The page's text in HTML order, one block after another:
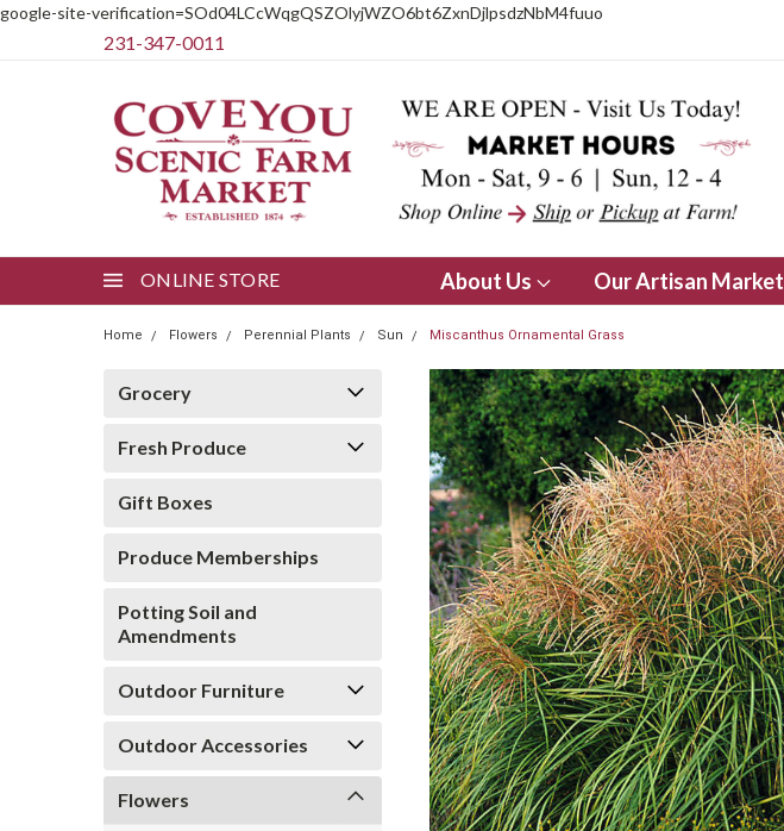
google-site-verification=SOd04LCcWqgQSZOlyjWZO6bt6ZxnDjlpsdzNbM4fuuo
231-347-0011
ONLINE STORE About Us Our Artisan Market
Home Flowers Perennial Plants Sun Miscanthus Ornamental Grass
Grocery
Fresh Produce
Gift Boxes
Produce Memberships
Potting Soil and
Amendments
Outdoor Furniture
Outdoor Accessories
Flowers